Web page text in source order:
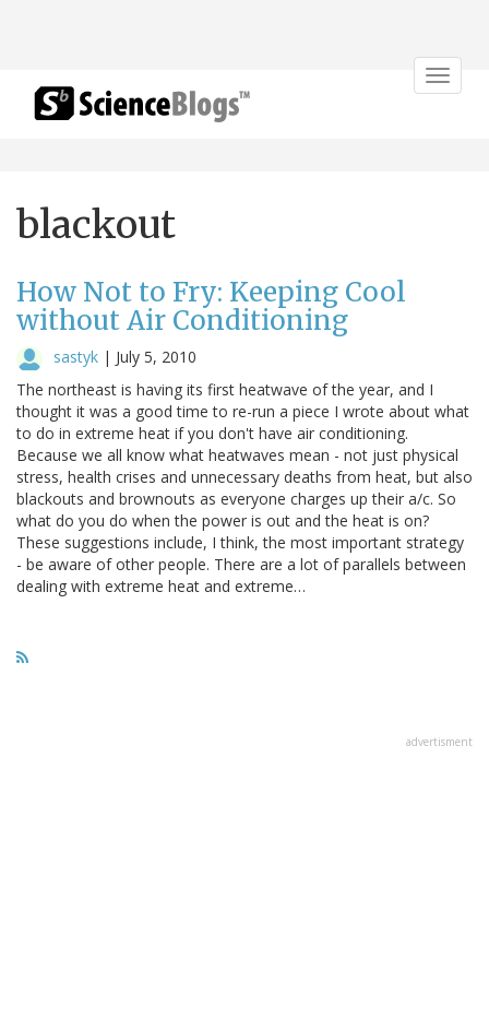
Toggle
blackout
How Not to Fry: Keeping Cool
without Air Conditioning
sastyk | July 5, 2010
The northeast is having its first heatwave of the year, and I
thought it was a good time to re-run a piece I wrote about what
to do in extreme heat if you don't have air conditioning.
Because we all know what heatwaves mean - not just physical
stress, health crises and unnecessary deaths from heat, but also
blackouts and brownouts as everyone charges up their a/c. So
what do you do when the power is out and the heat is on?
These suggestions include, I think, the most important strategy
- be aware of other people. There are a lot of parallels between
dealing with extreme heat and extreme…
advertisment